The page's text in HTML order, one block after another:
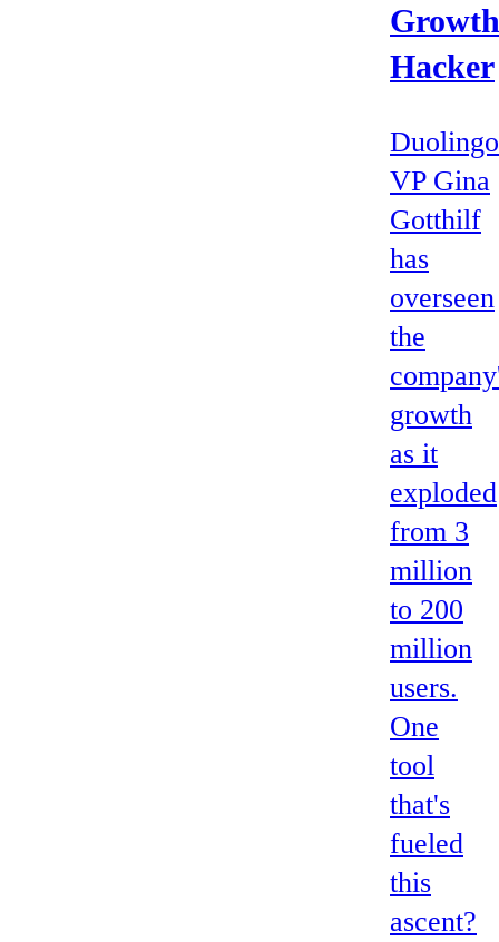
Growth
Hacker
Duolingo
VP Gina
Gotthilf
has
overseen
the
growth
as it
exploded
from 3
million
to 200
million
users.
One
tool
that's
fueled
this
ascent?